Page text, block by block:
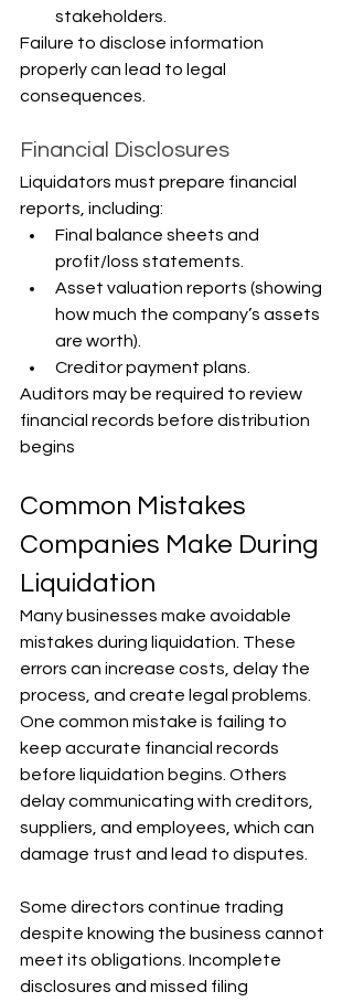
stakeholders.
Failure to disclose information
properly can lead to legal
consequences.
Financial Disclosures
Liquidators must prepare financial
reports, including:
Final balance sheets and
profit/loss statements.
Asset valuation reports (showing
how much the company’s assets
are worth).
Creditor payment plans.
Auditors may be required to review
financial records before distribution
begins
Common Mistakes
Companies Make During
Liquidation
Many businesses make avoidable
mistakes during liquidation. These
errors can increase costs, delay the
process, and create legal problems.
One common mistake is failing to
keep accurate financial records
before liquidation begins. Others
delay communicating with creditors,
suppliers, and employees, which can
damage trust and lead to disputes.
Some directors continue trading
despite knowing the business cannot
meet its obligations. Incomplete
disclosures and missed filing